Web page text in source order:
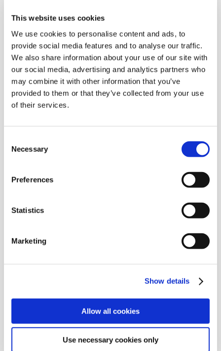
This website uses cookies
We use cookies to personalise content and ads, to
provide social media features and to analyse our traffic.
We also share information about your use of our site with
our social media, advertising and analytics partners who
may combine it with other information that you’ve
provided to them or that they’ve collected from your use
of their services.
Selection
Necessary
Preferences
Statistics
Marketing
Show details
Allow all cookies
Use necessary cookies only
protect IT systems and data about the company
Our legal obligations as a data service provider,
e.g. in terms of IT security
Should a dispute arise between a third party (e.g.
your employer) and us, the legal basis determines
how we can determine, defend and plead our legal
claim.
Withdrawal of consent
processing or handover of data done prior to the
withdrawal of the consent.
Transfer of personal data, to data processing entities
external consultants and providers of IT services. This
newsletter.
In addition, it will be possible for external consultants
and providers of IT services to access personal data to
services. This includes service providers outside
We use Google Analytics (Google Inc., USA) as a data